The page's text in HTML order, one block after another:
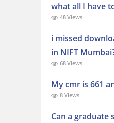
what all I have
48 Views
i missed
in NIFT
68 Views
My cmr is 661
8 Views
Can a graduate